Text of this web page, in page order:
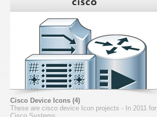
Cisco Device Icons (4)
These are cisco device Icon projects - In 2011 for